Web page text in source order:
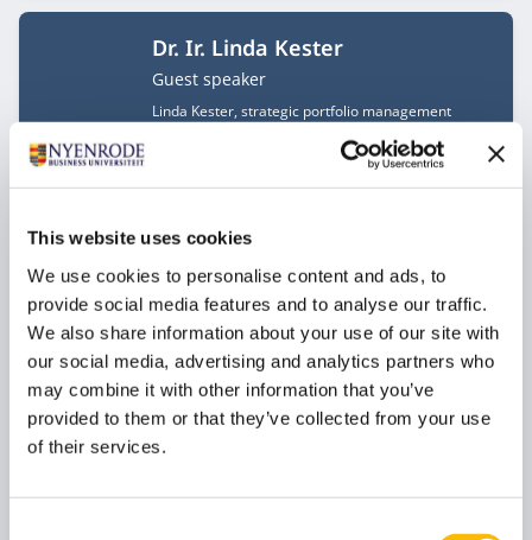
This website uses cookies
We use cookies to personalise content and ads, to
provide social media features and to analyse our traffic.
We also share information about your use of our site with
our social media, advertising and analytics partners who
may combine it with other information that you’ve
provided to them or that they’ve collected from your use
of their services.
Dr. Ir. Linda Kester
Job title
Guest speaker
Linda Kester, strategic portfolio management
execution with innovative methodologies. Her focus
is on technological disruption and strategic
alignment.
Prof. dr. Rudy Moenaert
Job title
Guest lecturer
Rudy Moenaert is Professor of Strategic Marketing
at TIAS School for Business and Society in Tilburg.
He truly enjoys teaching in executive management
programs, advises leading companies in the B2B
and service sectors, and serves on various advisory
external basis.